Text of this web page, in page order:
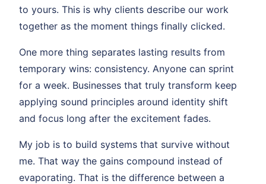
to yours. This is why clients describe our work
together as the moment things finally clicked.
One more thing separates lasting results from
temporary wins: consistency. Anyone can sprint
for a week. Businesses that truly transform keep
applying sound principles around identity shift
and focus long after the excitement fades.
My job is to build systems that survive without
me. That way the gains compound instead of
evaporating. That is the difference between a